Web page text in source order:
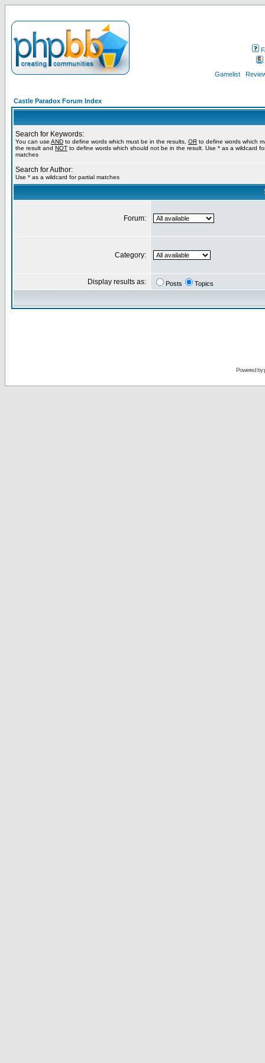
Gamelist
Castle Paradox Forum Index
Search for Keywords:
You can use AND to define words which must be in the results, OR to define words which
the result and NOT to define words which should not be in the result. Use * as a wildcard
matches
Search for Author:
Use * as a wildcard for partial matches
Forum:
Category:
Display results as: Posts Topics
Powered by